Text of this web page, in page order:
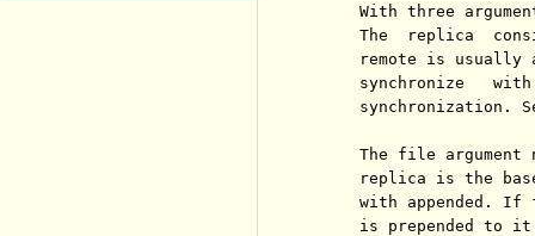
With three
The  replica
remote is usually
synchronize
synchronization.
The file argument
replica is the
with appended. If
is prepended to